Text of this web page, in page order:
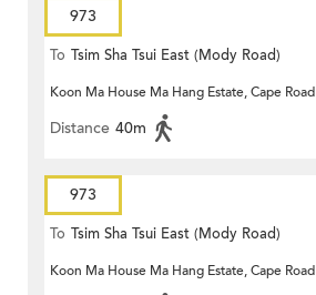
973
To Tsim Sha Tsui East (Mody Road)
Koon Ma House Ma Hang Estate, Cape Road
Distance 40m
973
To Tsim Sha Tsui East (Mody Road)
Koon Ma House Ma Hang Estate, Cape Road